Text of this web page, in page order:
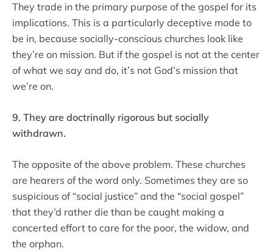
They trade in the primary purpose of the gospel for its
implications. This is a particularly deceptive mode to
be in, because socially-conscious churches look like
they’re on mission. But if the gospel is not at the center
of what we say and do, it’s not God’s mission that
we’re on.
9. They are doctrinally rigorous but socially
withdrawn.
The opposite of the above problem. These churches
are hearers of the word only. Sometimes they are so
suspicious of “social justice” and the “social gospel”
that they’d rather die than be caught making a
concerted effort to care for the poor, the widow, and
the orphan.